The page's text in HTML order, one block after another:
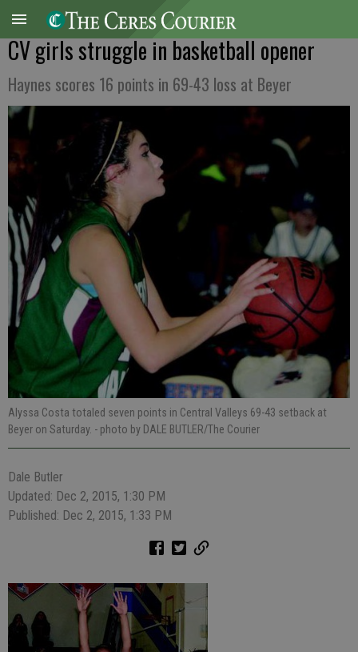
CV girls struggle in basketball opener
Haynes scores 16 points in 69-43 loss at Beyer
Alyssa Costa totaled seven points in Central Valleys 69-43 setback at
Beyer on Saturday. - photo by DALE BUTLER/The Courier
Dale Butler
Updated: Dec 2, 2015, 1:30 PM
Published: Dec 2, 2015, 1:33 PM